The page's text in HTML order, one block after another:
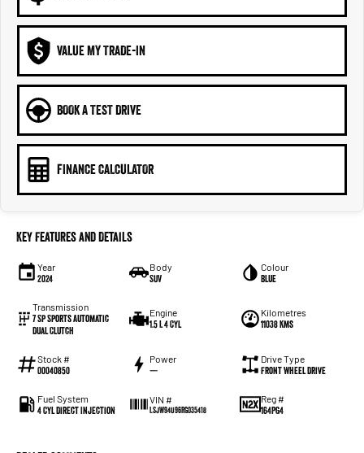
VALUE MY TRADE-IN
BOOK A TEST DRIVE
FINANCE CALCULATOR
Key Features and Details
Year
2024
Body
SUV
Colour
Blue
Transmission
7 Sp Sports Automatic
Dual Clutch
Engine
1.5 L 4 Cyl
Kilometres
11038 Kms
Stock #
00040850
Power
—
Drive Type
Front Wheel Drive
Fuel System
4 Cyl Direct Injection
VIN #
LSJW94U96RG035418
Reg #
164PG4